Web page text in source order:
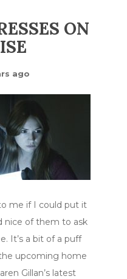
ON
ago
me if I could put it
nice of them to ask
It’s a bit of a puff
upcoming home
Gillan’s latest